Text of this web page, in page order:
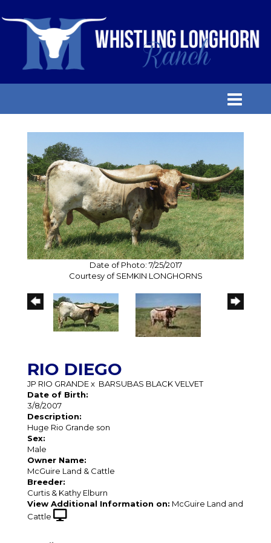
Date of Photo: 7/25/2017
Courtesy of SEMKIN LONGHORNS
RIO DIEGO
JP RIO GRANDEx BARSUBAS BLACK VELVET
Date of Birth:
3/8/2007
Description:
Huge Rio Grande son
Sex:
Male
Owner Name:
McGuire Land & Cattle
Breeder:
Curtis & Kathy Elburn
View Additional Information on: McGuire Land and
Cattle